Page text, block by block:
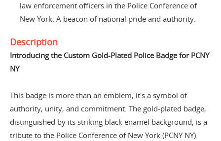
law enforcement officers in the Police Conference of
New York. A beacon of national pride and authority.
Description
Introducing the Custom Gold-Plated Police Badge for PCNY
NY
This badge is more than an emblem; it's a symbol of
authority, unity, and commitment. The gold-plated badge,
distinguished by its striking black enamel background, is a
tribute to the Police Conference of New York (PCNY NY).